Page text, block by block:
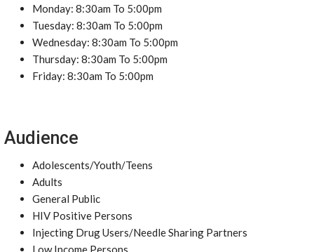
Monday: 8:30am To 5:00pm
Tuesday: 8:30am To 5:00pm
Wednesday: 8:30am To 5:00pm
Thursday: 8:30am To 5:00pm
Friday: 8:30am To 5:00pm
Audience
Adolescents/Youth/Teens
Adults
General Public
HIV Positive Persons
Injecting Drug Users/Needle Sharing Partners
Low Income Persons